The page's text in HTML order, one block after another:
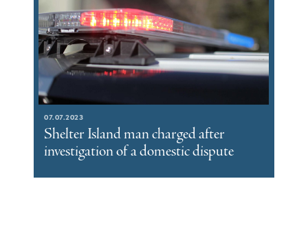
07.07.2023
Shelter Island man charged after
investigation of a domestic dispute